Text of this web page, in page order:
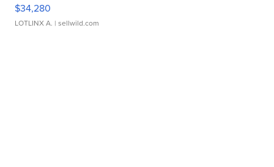
$34,280
LOTLINX A. | sellwild.com